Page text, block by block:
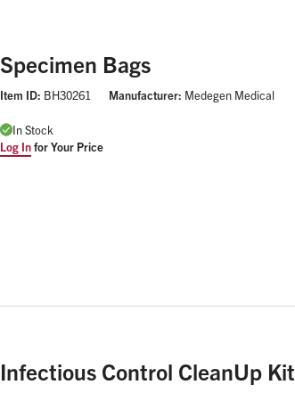
Specimen Bags
Item ID: BH30261 Manufacturer: Medegen Medical
In Stock
Log Infor Your Price
Infectious Control CleanUp Kit